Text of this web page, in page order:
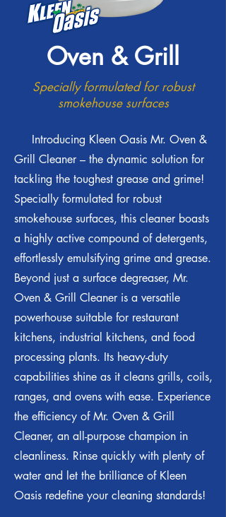
Oven & Grill
Specially formulated for robust
smokehouse surfaces
Introducing Kleen Oasis Mr. Oven &
Grill Cleaner – the dynamic solution for
tackling the toughest grease and grime!
Specially formulated for robust
smokehouse surfaces, this cleaner boasts
a highly active compound of detergents,
effortlessly emulsifying grime and grease.
Beyond just a surface degreaser, Mr.
Oven & Grill Cleaner is a versatile
powerhouse suitable for restaurant
kitchens, industrial kitchens, and food
processing plants. Its heavy-duty
capabilities shine as it cleans grills, coils,
ranges, and ovens with ease. Experience
the efficiency of Mr. Oven & Grill
Cleaner, an all-purpose champion in
cleanliness. Rinse quickly with plenty of
water and let the brilliance of Kleen
Oasis redefine your cleaning standards!